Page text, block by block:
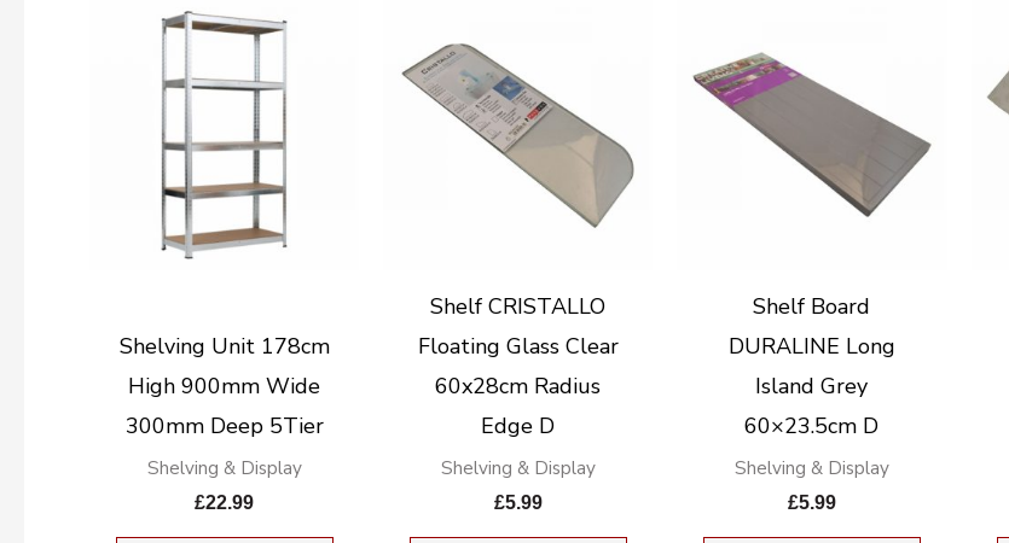
Shelving Unit 178cm
High 900mm Wide
300mm Deep 5Tier
Shelving & Display
£22.99
Shelf CRISTALLO
Floating Glass Clear
60x28cm Radius
Edge D
Shelving & Display
£5.99
Shelf Board
DURALINE Long
Island Grey
60×23.5cm D
Shelving & Display
£5.99